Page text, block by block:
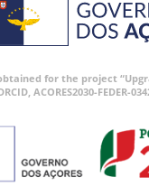
for the project
ACORES2030-FEDER-